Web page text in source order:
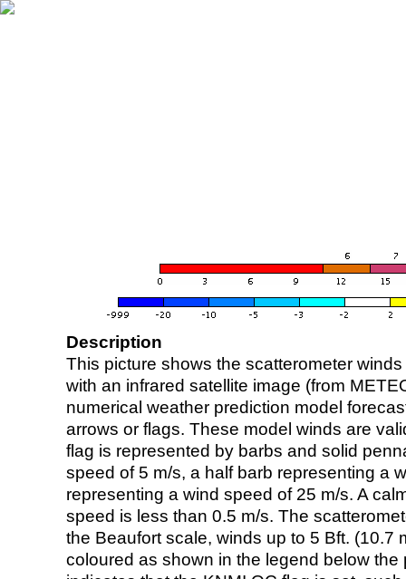
Description
This picture shows the scatterometer
with an infrared satellite image (from
numerical weather prediction model
arrows or flags. These model winds are
flag is represented by barbs and solid
speed of 5 m/s, a half barb representing a
representing a wind speed of 25 m/s. A
speed is less than 0.5 m/s. The
the Beaufort scale, winds up to 5 Bft. (10.7
coloured as shown in the legend below the